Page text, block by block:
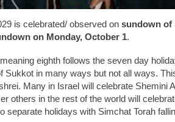
is celebrated/ observed onsundown of
on Monday, October 1.
eighth follows the seven day
Sukkot in many ways but not all ways.
Many in Israel will celebrate Shemini
others in the rest of the world will
separate holidays with Simchat Torah